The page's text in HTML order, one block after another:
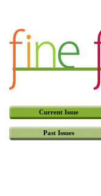
Current Issue
Past Issues